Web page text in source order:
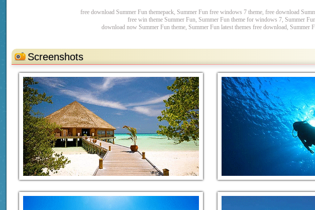
free download Summer Fun themepack, Summer Fun free windows 7 theme, free download
free win theme Summer Fun, Summer Fun theme for windows 7, Summer
download now Summer Fun theme, Summer Fun latest themes free download, Summer
Screenshots